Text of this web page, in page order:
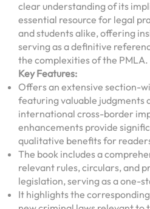
clear understanding of its
essential resource for legal
and students alike, offering
serving as a definitive
the complexities of the PMLA.
Key Features:
Offers an extensive section-
featuring valuable judgments
international cross-border
enhancements provide
qualitative benefits for
The book includes a
relevant rules, circulars, and
legislation, serving as a one-
It highlights the